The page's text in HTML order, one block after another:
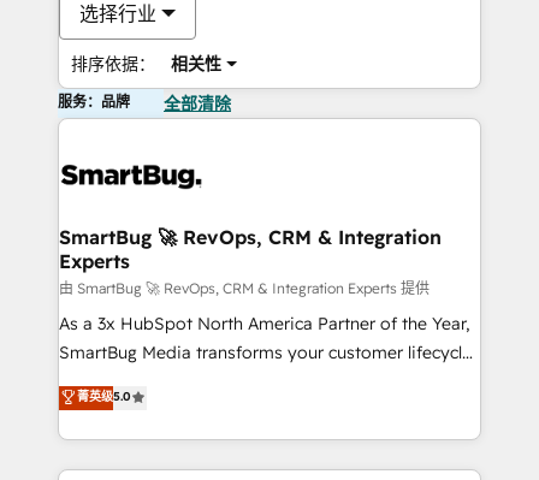
选择行业
排序依据： 相关性
服务：品牌 全部清除
SmartBug 🚀 RevOps, CRM & Integration
Experts
由 SmartBug 🚀 RevOps, CRM & Integration Experts 提供
As a 3x HubSpot North America Partner of the Year,
SmartBug Media transforms your customer lifecycle
into a revenue engine. Our unified ecosystem
includes specialized divisions Globalia (AI &
Software) and Point Success Media (Paid Media),
making this the official home for all three brands. 🔄
菁英级5.0